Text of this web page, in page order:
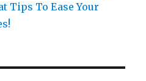
Tips To Ease Your